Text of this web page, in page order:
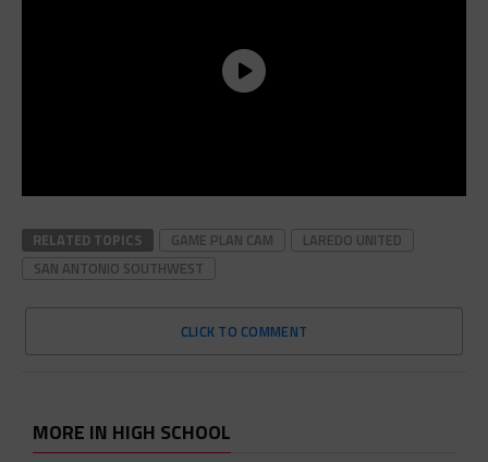
RELATED TOPICS GAME PLAN CAM
LAREDO UNITED
SAN ANTONIO SOUTHWEST
CLICK TO COMMENT
MORE IN HIGH SCHOOL